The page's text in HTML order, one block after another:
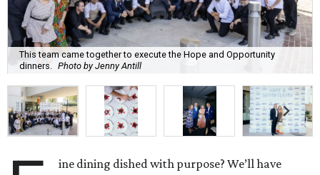
This team came together to execute the Hope and Opportunity
dinners. Photo by Jenny Antill
ine dining dished with purpose? We’ll have